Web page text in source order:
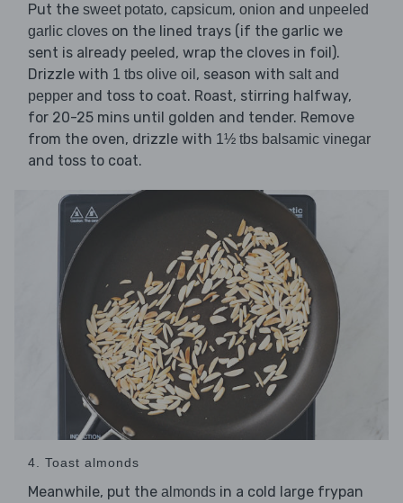
Put the sweet potato, capsicum, onion and unpeeled
garlic cloves on the lined trays (if the garlic we
sent is already peeled, wrap the cloves in foil).
Drizzle with 1 tbs olive oil , season with salt and
pepper and toss to coat. Roast, stirring halfway,
for 20-25 mins until golden and tender. Remove
from the oven, drizzle with 1½ tbs balsamic vinegar
and toss to coat.
4. Toast almonds
Meanwhile, put the almonds in a cold large frypan